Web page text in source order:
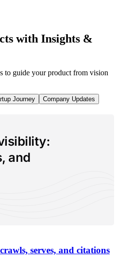
with Insights &
to guide your product from vision
Journey
Company Updates
and
serves, and citations